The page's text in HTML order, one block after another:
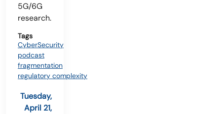
5G/6G
research.
Tags
CyberSecurity
podcast
fragmentation
regulatory complexity
Tuesday,
April 21,